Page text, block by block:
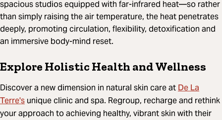
spacious studios equipped with far-infrared heat—so rather
than simply raising the air temperature, the heat penetrates
deeply, promoting circulation, flexibility, detoxification and
an immersive body-mind reset.
Explore Holistic Health and Wellness
Discover a new dimension in natural skin care atDe La
Terre's unique clinic and spa. Regroup, recharge and rethink
your approach to achieving healthy, vibrant skin with their